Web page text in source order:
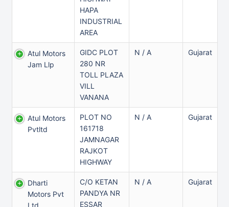
HAPA
INDUSTRIAL
AREA
Atul Motors
Jam Llp
GIDC PLOT
280 NR
TOLL PLAZA
VILL
VANANA
N / A Gujarat
Atul Motors
Pvtltd
PLOT NO
161718
JAMNAGAR
RAJKOT
HIGHWAY
N / A Gujarat
Dharti
Motors Pvt
Ltd
C/O KETAN
PANDYA NR
ESSAR
N / A Gujarat